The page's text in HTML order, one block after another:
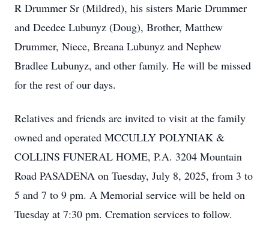
R Drummer Sr (Mildred), his sisters Marie Drummer
and Deedee Lubunyz (Doug), Brother, Matthew
Drummer, Niece, Breana Lubunyz and Nephew
Bradlee Lubunyz, and other family. He will be missed
for the rest of our days.
Relatives and friends are invited to visit at the family
owned and operated MCCULLY POLYNIAK &
COLLINS FUNERAL HOME, P.A. 3204 Mountain
Road PASADENA on Tuesday, July 8, 2025, from 3 to
5 and 7 to 9 pm. A Memorial service will be held on
Tuesday at 7:30 pm. Cremation services to follow.